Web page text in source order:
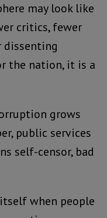
may look like
critics, fewer
dissenting
the nation, it is a
grows
public services
self-censor, bad
when people